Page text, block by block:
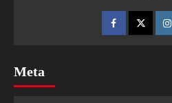
Meta